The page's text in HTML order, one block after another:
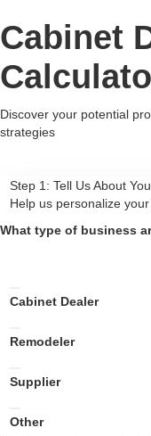
Cabinet
Discover your potential
strategies
Step 1: Tell Us About
Help us personalize
What type of business
Cabinet Dealer
Remodeler
Supplier
Other